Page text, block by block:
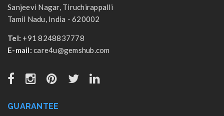
Sanjeevi Nagar, Tiruchirappalli
Tamil Nadu, India - 620002
Tel: +91 8248837778
E-mail: care4u@gemshub.com
GUARANTEE